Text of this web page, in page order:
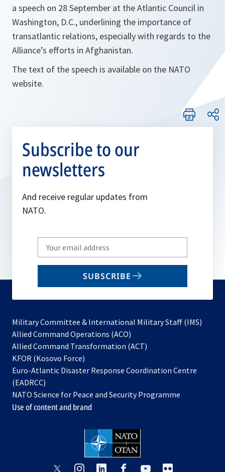
a speech on 28 September at the Atlantic Council in
Washington, D.C., underlining the importance of
transatlantic relations, especially with regards to the
Alliance’s efforts in Afghanistan.
The text of the speech is available on the NATO
website.
Subscribe to our
newsletters
And receive regular updates from
NATO.
Write
your
email
SUBSCRIBE
Military Committee & International Military Staff (IMS)
Allied Command Operations (ACO)
in
new
Allied Command Transformation (ACT)
a
tab
KFOR (Kosovo Force)
in
new
tab
Euro-Atlantic Disaster Response Coordination Centre
(EADRCC)
NATO Science for Peace and Security Programme
Use of content and brand
opensopensopens opensopensopens